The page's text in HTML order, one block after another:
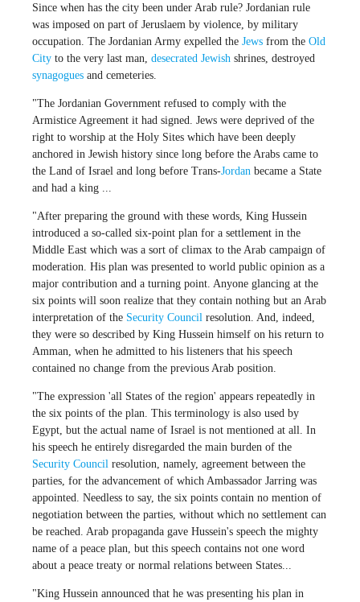
Since when has the city been under Arab rule? Jordanian rule
was imposed on part of Jeruslaem by violence, by military
occupation. The Jordanian Army expelled the Jews from the Old
City to the very last man, desecrated Jewish shrines, destroyed
synagogues and cemeteries.
"The Jordanian Government refused to comply with the
Armistice Agreement it had signed. Jews were deprived of the
right to worship at the Holy Sites which have been deeply
anchored in Jewish history since long before the Arabs came to
the Land of Israel and long before Trans-Jordan became a State
and had a king ...
"After preparing the ground with these words, King Hussein
introduced a so-called six-point plan for a settlement in the
Middle East which was a sort of climax to the Arab campaign of
moderation. His plan was presented to world public opinion as a
major contribution and a turning point. Anyone glancing at the
six points will soon realize that they contain nothing but an Arab
interpretation of the Security Council resolution. And, indeed,
they were so described by King Hussein himself on his return to
Amman, when he admitted to his listeners that his speech
contained no change from the previous Arab position.
"The expression 'all States of the region' appears repeatedly in
the six points of the plan. This terminology is also used by
Egypt, but the actual name of Israel is not mentioned at all. In
his speech he entirely disregarded the main burden of the
Security Council resolution, namely, agreement between the
parties, for the advancement of which Ambassador Jarring was
appointed. Needless to say, the six points contain no mention of
negotiation between the parties, without which no settlement can
be reached. Arab propaganda gave Hussein's speech the mighty
name of a peace plan, but this speech contains not one word
about a peace treaty or normal relations between States...
"King Hussein announced that he was presenting his plan in